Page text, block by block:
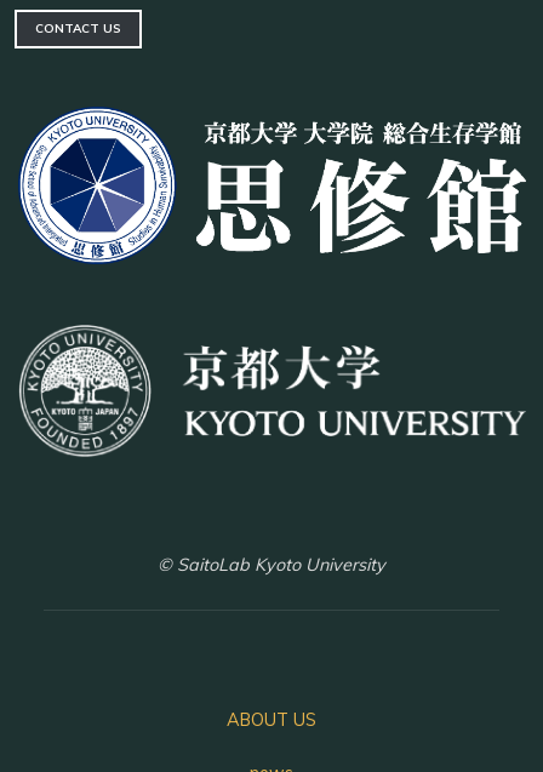
CONTACT US
© SaitoLab Kyoto University
ABOUT US